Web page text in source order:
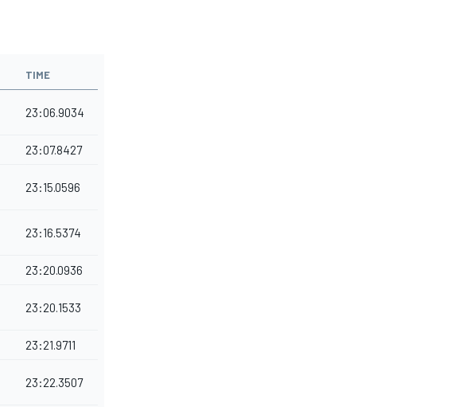
TIME
23:06.9034
23:07.8427
23:15.0596
23:16.5374
23:20.0936
23:20.1533
23:21.9711
23:22.3507